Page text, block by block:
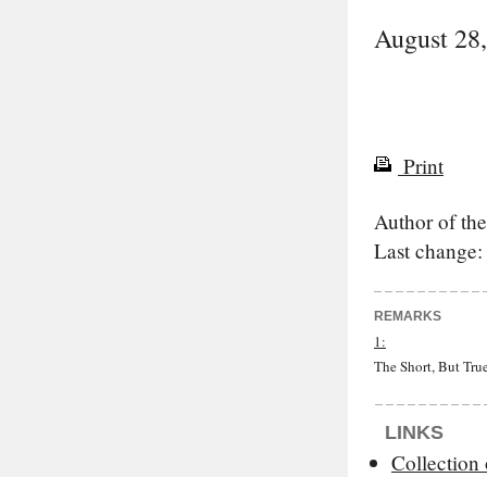
August
Print
Author of
Last
REMARKS
1:
The Short, But
LINKS
Collection